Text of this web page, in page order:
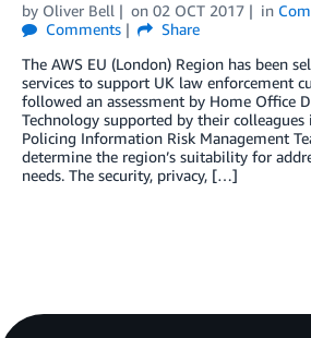
by Oliver Bell on 02 OCT 2017 in
Comments
Share
The AWS EU (London) Region has been
services to support UK law enforcement
followed an assessment by Home Office
Technology supported by their
Policing Information Risk Management
determine the region’s suitability for
needs. The security, privacy, […]